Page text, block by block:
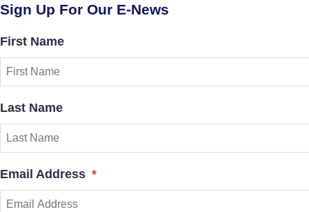
Sign Up For Our E-News
First Name
Last Name
Email Address *